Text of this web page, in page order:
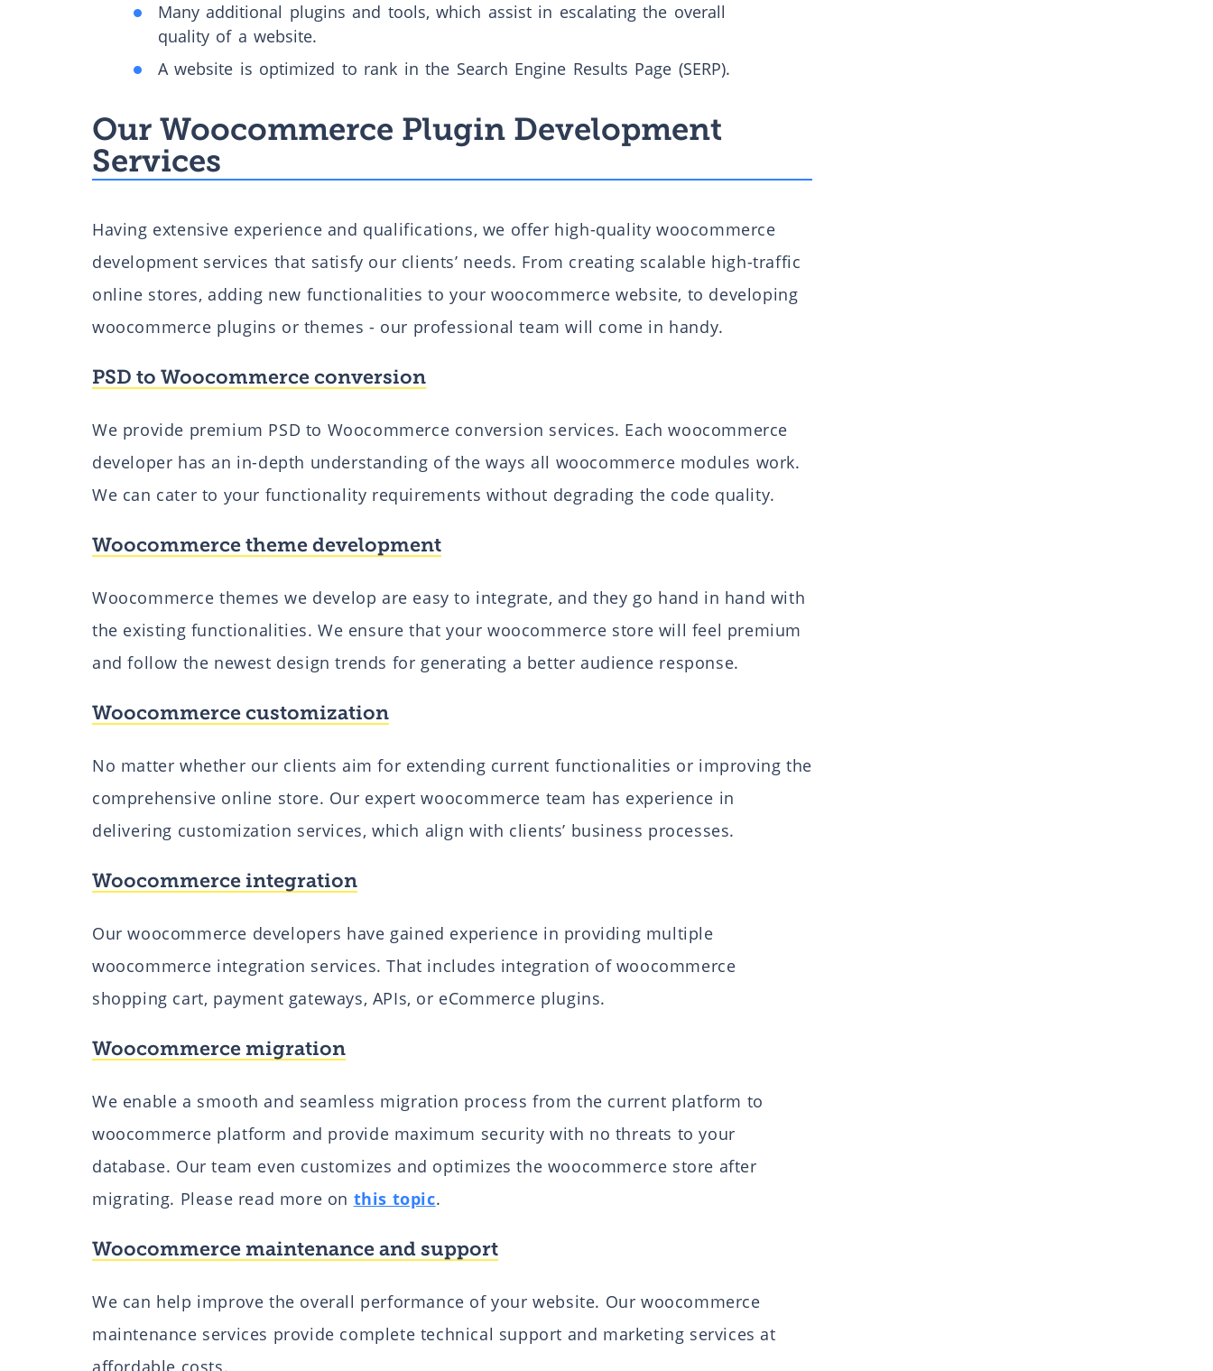
Many additional plugins and tools, which assist in escalating the overall
quality of a website.
A website is optimized to rank in the Search Engine Results Page (SERP).
Our Woocommerce Plugin Development
Services
Having extensive experience and qualifications, we offer high-quality woocommerce
development services that satisfy our clients’ needs. From creating scalable high-traffic
online stores, adding new functionalities to your woocommerce website, to developing
woocommerce plugins or themes - our professional team will come in handy.
PSD to Woocommerce conversion
We provide premium PSD to Woocommerce conversion services. Each woocommerce
developer has an in-depth understanding of the ways all woocommerce modules work.
We can cater to your functionality requirements without degrading the code quality.
Woocommerce theme development
Woocommerce themes we develop are easy to integrate, and they go hand in hand with
the existing functionalities. We ensure that your woocommerce store will feel premium
and follow the newest design trends for generating a better audience response.
Woocommerce customization
No matter whether our clients aim for extending current functionalities or improving the
comprehensive online store. Our expert woocommerce team has experience in
delivering customization services, which align with clients’ business processes.
Woocommerce integration
Our woocommerce developers have gained experience in providing multiple
woocommerce integration services. That includes integration of woocommerce
shopping cart, payment gateways, APIs, or eCommerce plugins.
Woocommerce migration
We enable a smooth and seamless migration process from the current platform to
woocommerce platform and provide maximum security with no threats to your
database. Our team even customizes and optimizes the woocommerce store after
migrating. Please read more on this topic.
Woocommerce maintenance and support
We can help improve the overall performance of your website. Our woocommerce
maintenance services provide complete technical support and marketing services at